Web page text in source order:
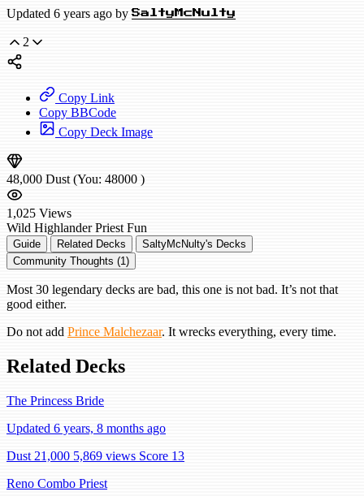
Updated 6 years ago by SaltyMcNulty
2
Copy Link
Copy BBCode
Copy Deck Image
48,000 Dust (You: 48000 )
1,025 Views
Wild Highlander Priest Fun
Guide Related Decks
SaltyMcNulty's Decks
Community Thoughts (1)
Most 30 legendary decks are bad, this one is not bad. It’s not that
good either.
Do not add Prince Malchezaar. It wrecks everything, every time.
Related Decks
The Princess Bride
Updated 6 years, 8 months ago
Dust 21,000 5,869 views Score 13
Reno Combo Priest